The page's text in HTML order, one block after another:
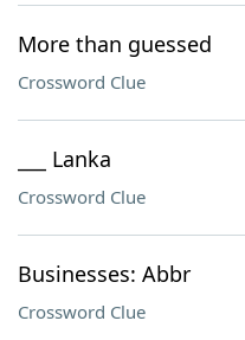
More than guessed
Crossword Clue
___ Lanka
Crossword Clue
Businesses: Abbr
Crossword Clue